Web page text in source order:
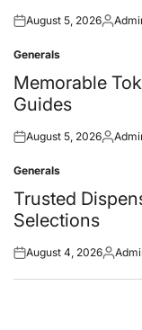
Posted
August 5, 2026Posted
Posted
in
Generals
Memorable
Guides
Posted
August 5, 2026Posted
Posted
in
Generals
Trusted
Selections
Posted
August 4, 2026Posted